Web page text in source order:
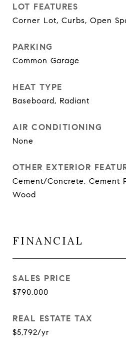
LOT FEATURES
Corner Lot, Curbs, Open
PARKING
Common Garage
HEAT TYPE
Baseboard, Radiant
AIR CONDITIONING
None
OTHER EXTERIOR
Cement/Concrete, Cement
Wood
FINANCIAL
SALES PRICE
$790,000
REAL ESTATE TAX
$5,792/yr